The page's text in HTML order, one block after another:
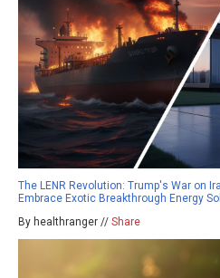
The LENR Revolution: Trump's War on
Embrace Exotic Breakthrough Energy
By healthranger // Share